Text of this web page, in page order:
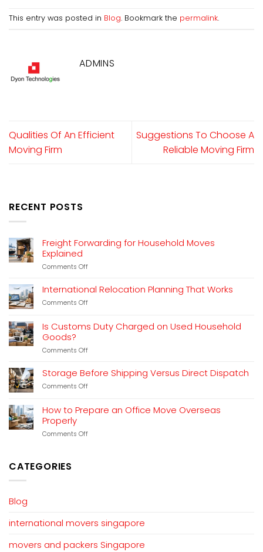
This entry was posted in Blog. Bookmark the permalink.
ADMINS
Qualities Of An Efficient
Moving Firm
Suggestions To Choose A
Reliable Moving Firm
RECENT POSTS
Freight Forwarding for Household Moves
Explained
Comments Offon
Forwarding
for
Household
Explained
International Relocation Planning That Works
Comments Offon
Planning
Works
Is Customs Duty Charged on Used Household
Goods?
Comments Offon
Customs
Duty
Charged
Household
Storage Before Shipping Versus Direct Dispatch
Comments Offon
Shipping
Direct
How to Prepare an Office Move Overseas
Properly
Comments Offon
CATEGORIES
Blog
international movers singapore
movers and packers Singapore